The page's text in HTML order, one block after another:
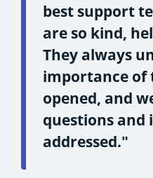
best support
are so kind,
They always
importance of
opened, and
questions and
addressed."